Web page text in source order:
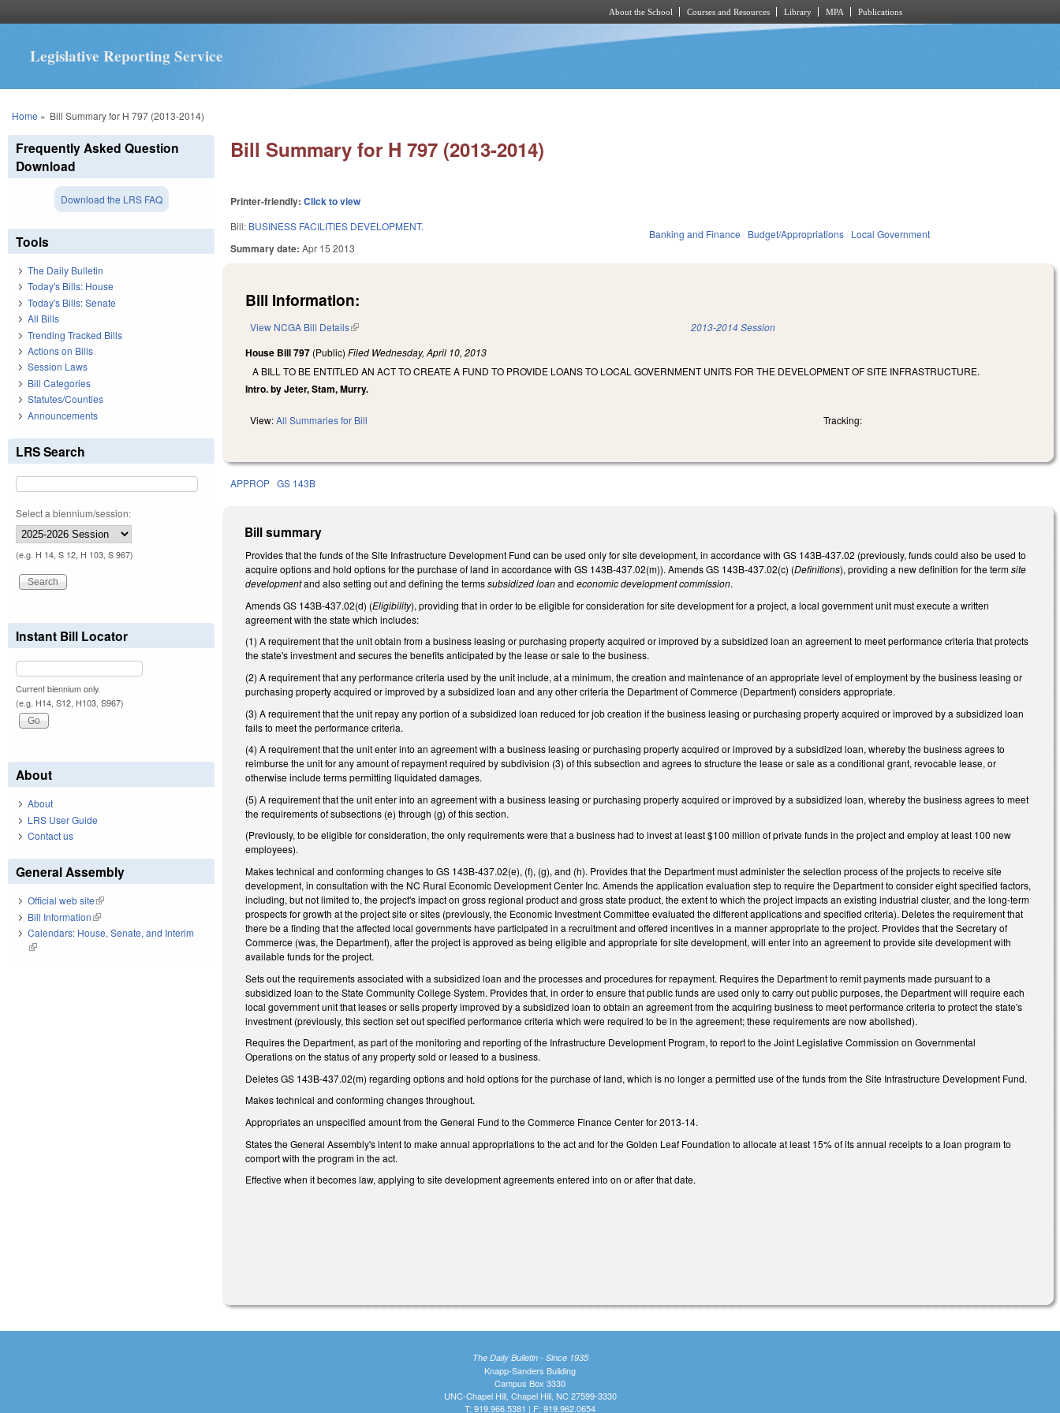
About the School Courses and Resources Library MPA Publications
Legislative Reporting Service
You are here
Home » Bill Summary for H 797 (2013-2014)
Bill Summary for H 797 (2013-2014)
Printer-friendly:Click to view
Bill: BUSINESS FACILITIES DEVELOPMENT.
Summary date:Apr 15 2013
Banking and Finance Budget/Appropriations Local Government
Bill Information:
View NCGA Bill Details(link is external) 2013-2014 Session
House Bill 797 (Public)Filed Wednesday, April 10, 2013
A BILL TO BE ENTITLED AN ACT TO CREATE A FUND TO PROVIDE LOANS TO LOCAL GOVERNMENT UNITS FOR THE DEVELOPMENT OF SITE INFRASTRUCTURE.
Intro. by Jeter, Stam, Murry.
View:All Summaries for Bill Tracking:
APPROP GS 143B
Bill summary
Provides that the funds of the Site Infrastructure Development Fund can be used only for site development, in accordance with GS 143B-437.02 (previously, funds could also be used to
acquire options and hold options for the purchase of land in accordance with GS 143B-437.02(m)). Amends GS 143B-437.02(c) (Definitions), providing a new definition for the termsite
developmentand also setting out and defining the termssubsidized loanandeconomic development commission.
Amends GS 143B-437.02(d) (Eligibility), providing that in order to be eligible for consideration for site development for a project, a local government unit must execute a written
agreement with the state which includes:
(1) A requirement that the unit obtain from a business leasing or purchasing property acquired or improved by a subsidized loan an agreement to meet performance criteria that protects
the state's investment and secures the benefits anticipated by the lease or sale to the business.
(2) A requirement that any performance criteria used by the unit include, at a minimum, the creation and maintenance of an appropriate level of employment by the business leasing or
purchasing property acquired or improved by a subsidized loan and any other criteria the Department of Commerce (Department) considers appropriate.
(3) A requirement that the unit repay any portion of a subsidized loan reduced for job creation if the business leasing or purchasing property acquired or improved by a subsidized loan
fails to meet the performance criteria.
(4) A requirement that the unit enter into an agreement with a business leasing or purchasing property acquired or improved by a subsidized loan, whereby the business agrees to
reimburse the unit for any amount of repayment required by subdivision (3) of this subsection and agrees to structure the lease or sale as a conditional grant, revocable lease, or
otherwise include terms permitting liquidated damages.
(5) A requirement that the unit enter into an agreement with a business leasing or purchasing property acquired or improved by a subsidized loan, whereby the business agrees to meet
the requirements of subsections (e) through (g) of this section.
(Previously, to be eligible for consideration, the only requirements were that a business had to invest at least $100 million of private funds in the project and employ at least 100 new
employees).
Makes technical and conforming changes to GS 143B-437.02(e), (f), (g), and (h). Provides that the Department must administer the selection process of the projects to receive site
development, in consultation with the NC Rural Economic Development Center Inc. Amends the application evaluation step to require the Department to consider eight specified factors,
including, but not limited to, the project's impact on gross regional product and gross state product, the extent to which the project impacts an existing industrial cluster, and the long-term
prospects for growth at the project site or sites (previously, the Economic Investment Committee evaluated the different applications and specified criteria). Deletes the requirement that
there be a finding that the affected local governments have participated in a recruitment and offered incentives in a manner appropriate to the project. Provides that the Secretary of
Commerce (was, the Department), after the project is approved as being eligible and appropriate for site development, will enter into an agreement to provide site development with
available funds for the project.
Sets out the requirements associated with a subsidized loan and the processes and procedures for repayment. Requires the Department to remit payments made pursuant to a
subsidized loan to the State Community College System. Provides that, in order to ensure that public funds are used only to carry out public purposes, the Department will require each
local government unit that leases or sells property improved by a subsidized loan to obtain an agreement from the acquiring business to meet performance criteria to protect the state's
investment (previously, this section set out specified performance criteria which were required to be in the agreement; these requirements are now abolished).
Requires the Department, as part of the monitoring and reporting of the Infrastructure Development Program, to report to the Joint Legislative Commission on Governmental
Operations on the status of any property sold or leased to a business.
Deletes GS 143B-437.02(m) regarding options and hold options for the purchase of land, which is no longer a permitted use of the funds from the Site Infrastructure Development Fund.
Makes technical and conforming changes throughout.
Appropriates an unspecified amount from the General Fund to the Commerce Finance Center for 2013-14.
States the General Assembly's intent to make annual appropriations to the act and for the Golden Leaf Foundation to allocate at least 15% of its annual receipts to a loan program to
comport with the program in the act.
Effective when it becomes law, applying to site development agreements entered into on or after that date.
Frequently Asked Question
Download
Download the LRS FAQ
Tools
The Daily Bulletin
Today's Bills: House
Today's Bills: Senate
All Bills
Trending Tracked Bills
Actions on Bills
Session Laws
Bill Categories
Statutes/Counties
Announcements
LRS Search
Select a biennium/session:
(e.g. H 14, S 12, H 103, S 967)
Instant Bill Locator
Current biennium only.
(e.g. H14, S12, H103, S967)
About
About
LRS User Guide
Contact us
General Assembly
Official web site(link is external)
Bill Information(link is external)
Calendars: House, Senate, and Interim
(link is external)
The Daily Bulletin - Since 1935
Knapp-Sanders Building
Campus Box 3330
UNC-Chapel Hill, Chapel Hill, NC 27599-3330
T: 919.966.5381 | F: 919.962.0654